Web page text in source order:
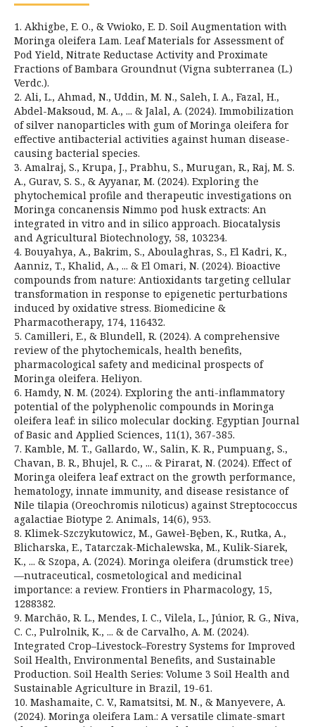
1. Akhigbe, E. O., & Vwioko, E. D. Soil Augmentation with
Moringa oleifera Lam. Leaf Materials for Assessment of
Pod Yield, Nitrate Reductase Activity and Proximate
Fractions of Bambara Groundnut (Vigna subterranea (L.)
Verdc.).
2. Ali, L., Ahmad, N., Uddin, M. N., Saleh, I. A., Fazal, H.,
Abdel-Maksoud, M. A., ... & Jalal, A. (2024). Immobilization
of silver nanoparticles with gum of Moringa oleifera for
effective antibacterial activities against human disease-
causing bacterial species.
3. Amalraj, S., Krupa, J., Prabhu, S., Murugan, R., Raj, M. S.
A., Gurav, S. S., & Ayyanar, M. (2024). Exploring the
phytochemical profile and therapeutic investigations on
Moringa concanensis Nimmo pod husk extracts: An
integrated in vitro and in silico approach. Biocatalysis
and Agricultural Biotechnology, 58, 103234.
4. Bouyahya, A., Bakrim, S., Aboulaghras, S., El Kadri, K.,
Aanniz, T., Khalid, A., ... & El Omari, N. (2024). Bioactive
compounds from nature: Antioxidants targeting cellular
transformation in response to epigenetic perturbations
induced by oxidative stress. Biomedicine &
Pharmacotherapy, 174, 116432.
5. Camilleri, E., & Blundell, R. (2024). A comprehensive
review of the phytochemicals, health benefits,
pharmacological safety and medicinal prospects of
Moringa oleifera. Heliyon.
6. Hamdy, N. M. (2024). Exploring the anti-inflammatory
potential of the polyphenolic compounds in Moringa
oleifera leaf: in silico molecular docking. Egyptian Journal
of Basic and Applied Sciences, 11(1), 367-385.
7. Kamble, M. T., Gallardo, W., Salin, K. R., Pumpuang, S.,
Chavan, B. R., Bhujel, R. C., ... & Pirarat, N. (2024). Effect of
Moringa oleifera leaf extract on the growth performance,
hematology, innate immunity, and disease resistance of
Nile tilapia (Oreochromis niloticus) against Streptococcus
agalactiae Biotype 2. Animals, 14(6), 953.
8. Klimek-Szczykutowicz, M., Gaweł-Bęben, K., Rutka, A.,
Blicharska, E., Tatarczak-Michalewska, M., Kulik-Siarek,
K., ... & Szopa, A. (2024). Moringa oleifera (drumstick tree)
—nutraceutical, cosmetological and medicinal
importance: a review. Frontiers in Pharmacology, 15,
1288382.
9. Marchão, R. L., Mendes, I. C., Vilela, L., Júnior, R. G., Niva,
C. C., Pulrolnik, K., ... & de Carvalho, A. M. (2024).
Integrated Crop–Livestock–Forestry Systems for Improved
Soil Health, Environmental Benefits, and Sustainable
Production. Soil Health Series: Volume 3 Soil Health and
Sustainable Agriculture in Brazil, 19-61.
10. Mashamaite, C. V., Ramatsitsi, M. N., & Manyevere, A.
(2024). Moringa oleifera Lam.: A versatile climate-smart